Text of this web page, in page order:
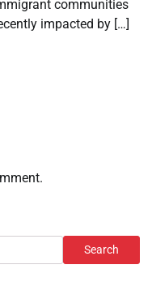
communities
impacted by […]
Search